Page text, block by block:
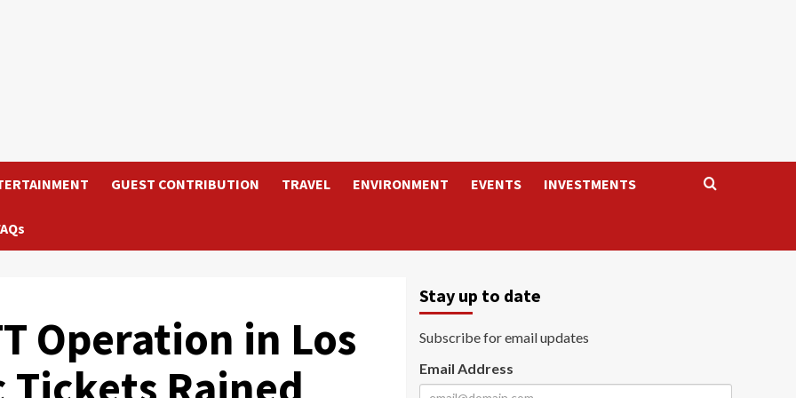
GUEST CONTRIBUTION TRAVEL ENVIRONMENT EVENTS INVESTMENTS
Operation in Los
Stay up to date
Subscribe for email updates
Email Address